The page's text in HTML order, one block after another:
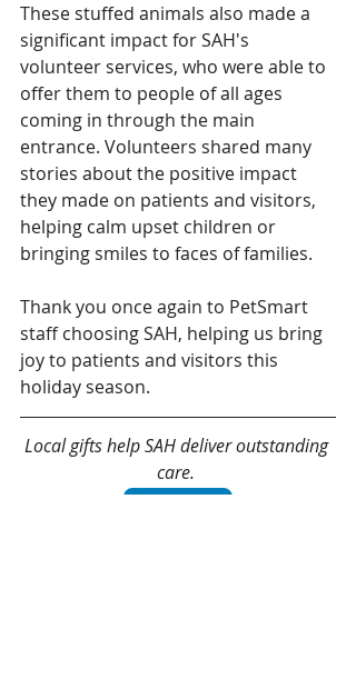
These stuffed animals also made a
significant impact for SAH's
volunteer services, who were able to
offer them to people of all ages
coming in through the main
entrance. Volunteers shared many
stories about the positive impact
they made on patients and visitors,
helping calm upset children or
bringing smiles to faces of families.
Thank you once again to PetSmart
staff choosing SAH, helping us bring
joy to patients and visitors this
holiday season.
Local gifts help SAH deliver outstanding
care.